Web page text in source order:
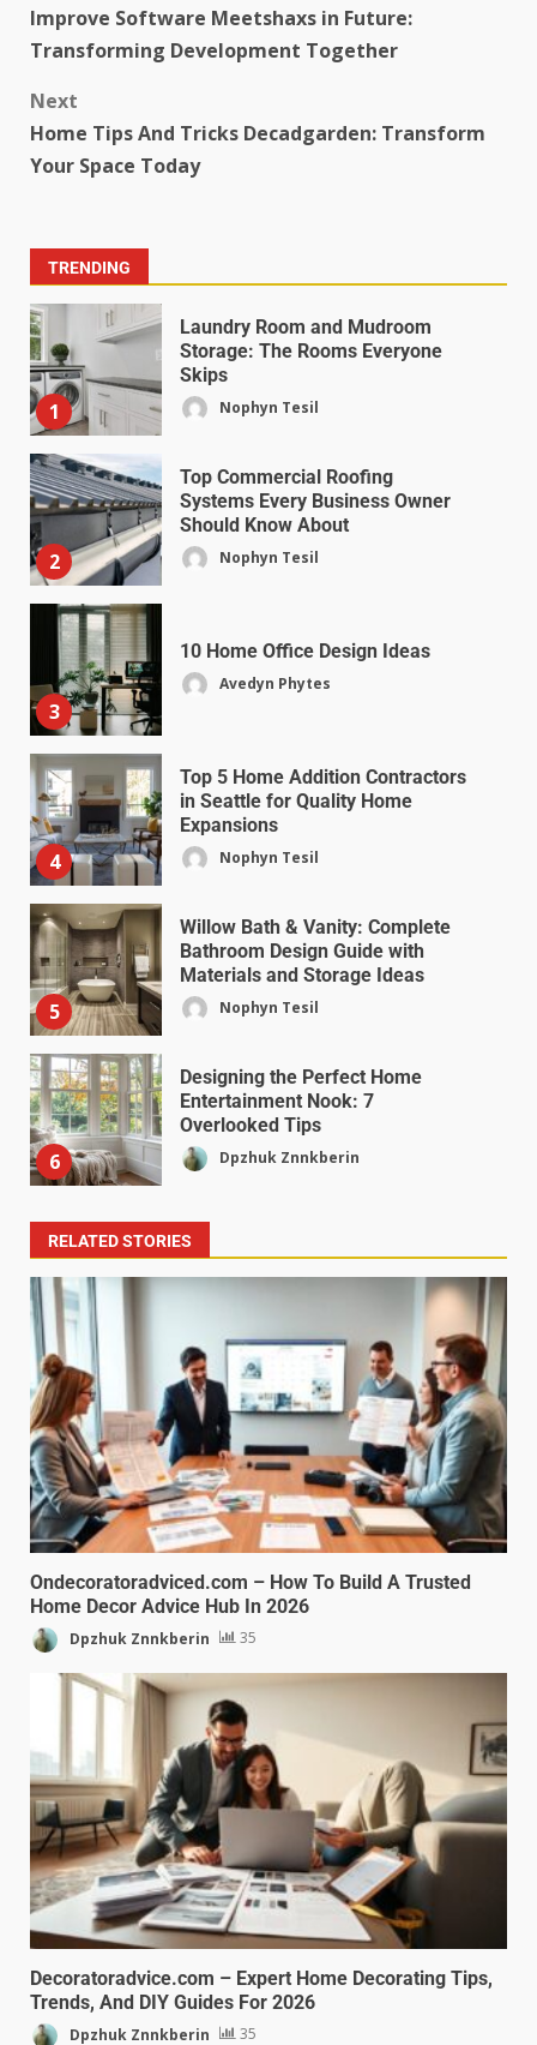
Improve Software Meetshaxs in Future:
Transforming Development Together
Next
Home Tips And Tricks Decadgarden: Transform
Your Space Today
TRENDING
1
Laundry Room and Mudroom
Storage: The Rooms Everyone
Skips
Nophyn Tesil
2
Top Commercial Roofing
Systems Every Business Owner
Should Know About
Nophyn Tesil
3
10 Home Office Design Ideas
Avedyn Phytes
4
Top 5 Home Addition Contractors
in Seattle for Quality Home
Expansions
Nophyn Tesil
5
Willow Bath & Vanity: Complete
Bathroom Design Guide with
Materials and Storage Ideas
Nophyn Tesil
6
Designing the Perfect Home
Entertainment Nook: 7
Overlooked Tips
Dpzhuk Znnkberin
RELATED STORIES
Ondecoratoradviced.com – How To Build A Trusted
Home Decor Advice Hub In 2026
Dpzhuk Znnkberin 35
Decoratoradvice.com – Expert Home Decorating Tips,
Trends, And DIY Guides For 2026
Dpzhuk Znnkberin 35